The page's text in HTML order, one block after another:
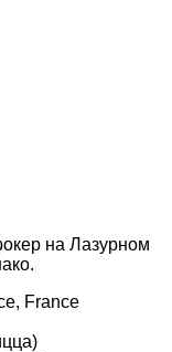
на Лазурном
France